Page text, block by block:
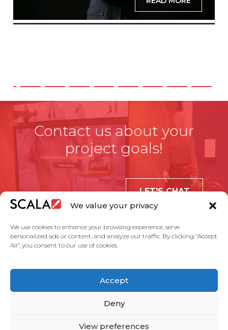
We value your privacy
We use cookies to enhance your browsing experience, serve
personalized ads or content, and analyze our traffic. By clicking "Accept
All", you consent to our use of cookies.
Accept
Deny
View preferences
Contact us about your
project goals!
LET'S CHAT
Case Studies
Partners
Service Agreement Privacy Policy Contact Us